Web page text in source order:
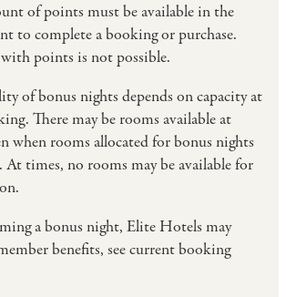
of points must be available in the
to complete a booking or purchase.
points is not possible.
of bonus nights depends on capacity at
There may be rooms available at
when rooms allocated for bonus nights
At times, no rooms may be available for
a bonus night, Elite Hotels may
benefits, see current booking